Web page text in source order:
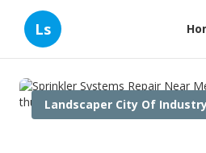
Ls
Landscaper City Of